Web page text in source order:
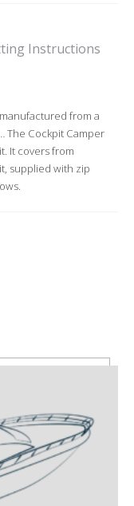
Instructions
from a
The Cockpit Camper
It covers from
supplied with zip